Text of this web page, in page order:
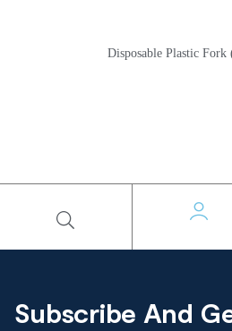
Disposable Plastic Fork
Subscribe And